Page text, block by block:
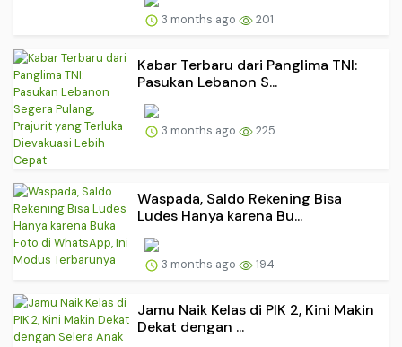
3 months ago 201
Kabar Terbaru dari Panglima TNI:
Pasukan Lebanon S...
3 months ago 225
Waspada, Saldo Rekening Bisa
Ludes Hanya karena Bu...
3 months ago 194
Jamu Naik Kelas di PIK 2, Kini Makin
Dekat dengan ...